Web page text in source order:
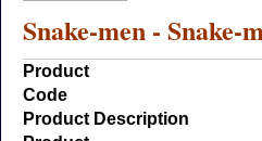
Snake-men - Snake-
Product
Code
Product Description